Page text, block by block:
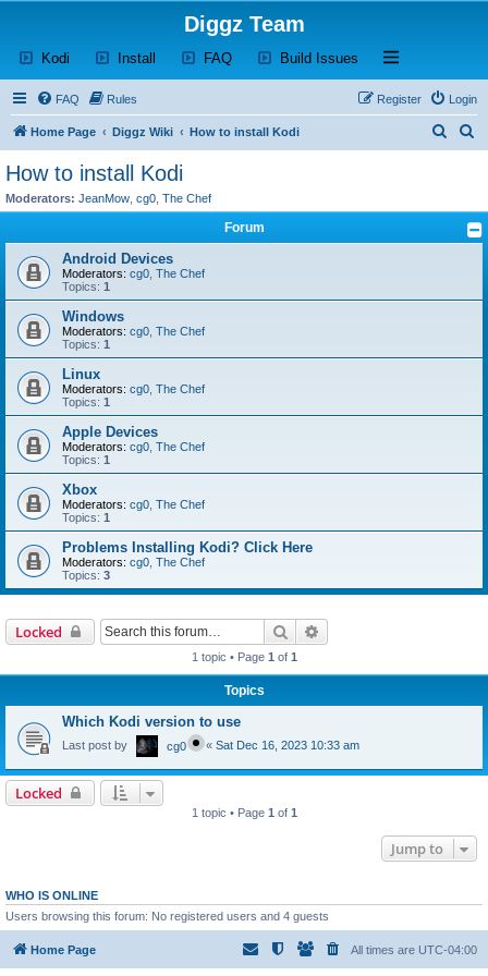
Diggz Team
Kodi (Opens a new tab)
Install (Opens a new tab)
FAQ(Opens a new tab)
Build Issues (Opens a new tab)
Open and close
FAQ Rules Login
Register
Home Page Diggz Wiki How to install Kodi
r
c
r
How to install Kodi
Moderators: JeanMow cg0 The Chef
Forum
Android Devices
Moderators: cg0 The Chef
Topics: 1
Windows
Moderators: cg0 The Chef
Topics: 1
Linux
Moderators: cg0 The Chef
Topics: 1
Apple Devices
Moderators: cg0 The Chef
Topics: 1
Xbox
Moderators: cg0 The Chef
Topics: 1
Problems Installing Kodi? Click Here
Moderators: cg0 The Chef
Topics: 3
Locked Search
1 topic • Page 1 of 1
Topics
Which Kodi version to use
Last post by cg0 « Sat Dec 16, 2023 10:33 am
Locked
1 topic • Page 1 of 1
Jump to
WHO IS ONLINE
Users browsing this forum: No registered users and 4 guests
Home Page All times are UTC-04:00